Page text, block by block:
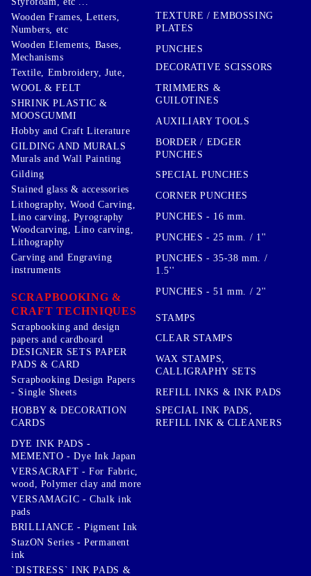
Wooden Frames, Letters,
Numbers, etc
Wooden Elements, Bases,
Mechanisms
Textile, Embroidery, Jute,
WOOL & FELT
SHRINK PLASTIC &
MOOSGUMMI
Hobby and Craft Literature
GILDING AND MURALS
Murals and Wall Painting
Gilding
Stained glass & accessories
Lithography, Wood Carving,
Lino carving, Pyrography
Woodcarving, Lino carving,
Lithography
Carving and Engraving
instruments
SCRAPBOOKING &
CRAFT TECHNIQUES
Scrapbooking and design
papers and cardboard
DESIGNER SETS PAPER
PADS & CARD
Scrapbooking Design Papers
- Single Sheets
HOBBY & DECORATION
CARDS
TEXTURE / EMBOSSING
PLATES
PUNCHES
DECORATIVE SCISSORS
TRIMMERS &
GUILOTINES
AUXILIARY TOOLS
BORDER / EDGER
PUNCHES
SPECIAL PUNCHES
CORNER PUNCHES
PUNCHES - 16 mm.
PUNCHES - 25 mm. / 1''
PUNCHES - 35-38 mm. /
1.5''
PUNCHES - 51 mm. / 2''
STAMPS
CLEAR STAMPS
WAX STAMPS,
CALLIGRAPHY SETS
REFILL INKS & INK PADS
SPECIAL INK PADS,
REFILL INK & CLEANERS
DYE INK PADS -
MEMENTO - Dye Ink Japan
VERSACRAFT - For Fabric,
wood, Polymer clay and more
VERSAMAGIC - Chalk ink
pads
BRILLIANCE - Pigment Ink
StazON Series - Permanent
ink
`DISTRESS` INK PADS &